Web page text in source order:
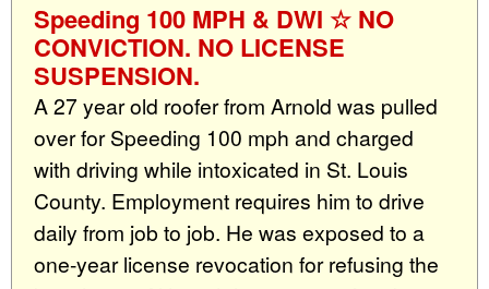
Speeding 100 MPH & DWI ☆ NO
CONVICTION. NO LICENSE
SUSPENSION.
A 27 year old roofer from Arnold was pulled
over for Speeding 100 mph and charged
with driving while intoxicated in St. Louis
County. Employment requires him to drive
daily from job to job. He was exposed to a
one-year license revocation for refusing the